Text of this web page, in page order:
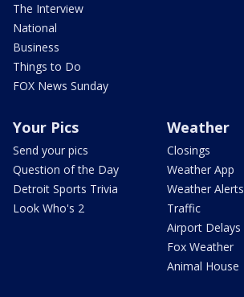
The Interview
National
Business
Things to Do
FOX News Sunday
Your Pics
Send your pics
Question of the Day
Detroit Sports Trivia
Look Who's 2
Weather
Closings
Weather App
Weather Alerts
Traffic
Airport Delays
Fox Weather
Animal House